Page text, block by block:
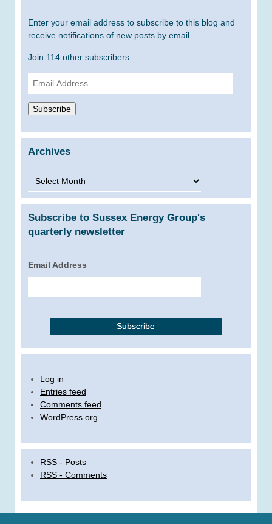
Enter your email address to subscribe to this blog and
receive notifications of new posts by email.
Join 114 other subscribers.
Email
Address
Subscribe
Archives
Archives
Subscribe to Sussex Energy Group's
quarterly newsletter
Email Address
Log in
Entries feed
Comments feed
WordPress.org
RSS - Posts
RSS - Comments